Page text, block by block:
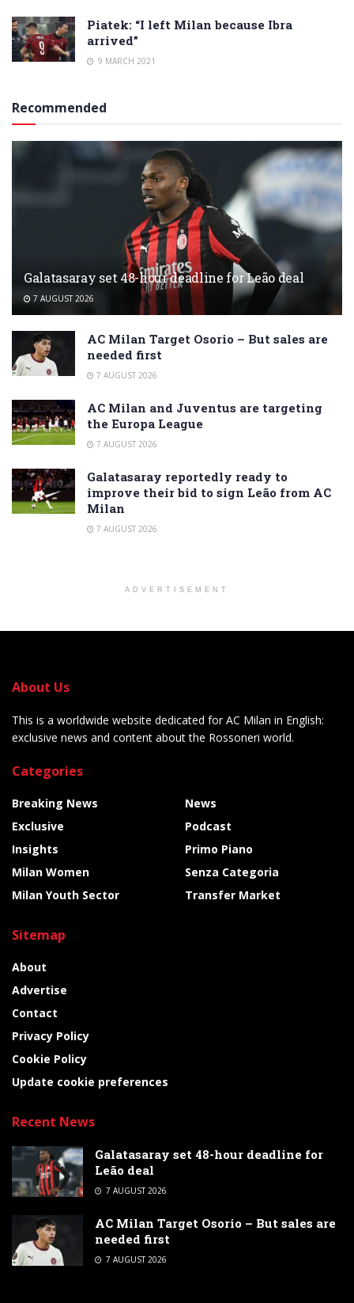
Piatek: “I left Milan because Ibra
arrived”
9 MARCH 2021
Recommended
Galatasaray set 48-hour deadline for Leão deal
7 AUGUST 2026
AC Milan Target Osorio – But sales are
needed first
7 AUGUST 2026
AC Milan and Juventus are targeting
the Europa League
7 AUGUST 2026
Galatasaray reportedly ready to
improve their bid to sign Leão from AC
Milan
7 AUGUST 2026
ADVERTISEMENT
About Us
This is a worldwide website dedicated for AC Milan in English:
exclusive news and content about the Rossoneri world.
Categories
Breaking News
Exclusive
Insights
Milan Women
Milan Youth Sector
News
Podcast
Primo Piano
Senza Categoria
Transfer Market
Sitemap
About
Advertise
Contact
Privacy Policy
Cookie Policy
Update cookie preferences
Recent News
Galatasaray set 48-hour deadline for
Leão deal
7 AUGUST 2026
AC Milan Target Osorio – But sales are
needed first
7 AUGUST 2026